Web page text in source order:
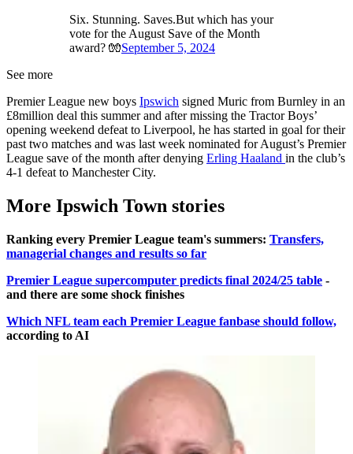
Six. Stunning. Saves.But which has your
vote for the August Save of the Month
award? 🧤September 5, 2024
See more
Premier League new boys Ipswich signed Muric from Burnley in an
£8million deal this summer and after missing the Tractor Boys’
opening weekend defeat to Liverpool, he has started in goal for their
past two matches and was last week nominated for August’s Premier
League save of the month after denying Erling Haaland in the club’s
4-1 defeat to Manchester City.
More Ipswich Town stories
Ranking every Premier League team's summers: Transfers,
managerial changes and results so far
Premier League supercomputer predicts final 2024/25 table -
and there are some shock finishes
Which NFL team each Premier League fanbase should follow,
according to AI